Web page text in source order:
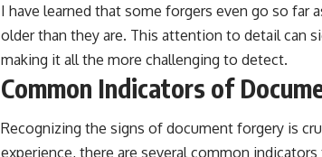
I have learned that some forgers even go so far
older than they are. This attention to detail can
making it all the more challenging to detect.
Common Indicators of
Recognizing the signs of document forgery is
experience, there are several common